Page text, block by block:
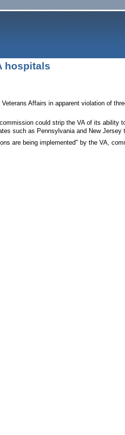
hospitals
Affairs in apparent violation of
could strip the VA of its ability
such as Pennsylvania and New Jersey
are being implemented" by the VA,